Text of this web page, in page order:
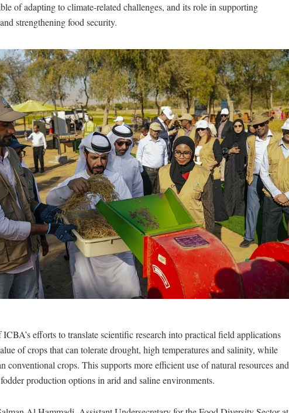
of adapting to climate-related challenges, and its role in supporting
strengthening food security.
efforts to translate scientific research into practical field applications
of crops that can tolerate drought, high temperatures and salinity, while
conventional crops. This supports more efficient use of natural resources and
production options in arid and saline environments.